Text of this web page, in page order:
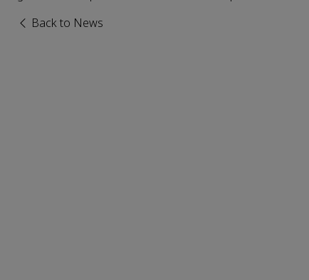
Back to News